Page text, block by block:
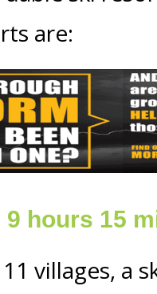
are:
9 hours 15
villages, a